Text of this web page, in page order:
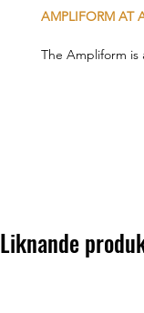
AMPLIFORM AT
The Ampliform is
Liknande